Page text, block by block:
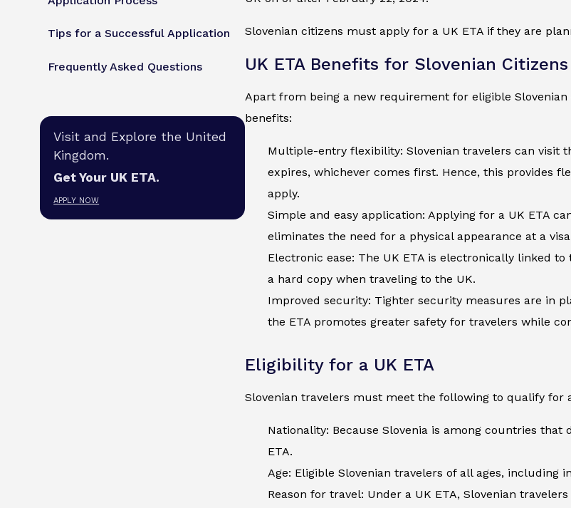
Tips for a Successful Application
Frequently Asked Questions
Visit and Explore the United
Kingdom.
Get Your UK ETA.
APPLY NOW
Slovenian citizens must apply for a UK ETA if they are
UK ETA Benefits for Slovenian Citizens
Apart from being a new requirement for eligible
benefits:
Multiple-entry flexibility: Slovenian travelers can
expires, whichever comes first. Hence, this provides
apply.
Simple and easy application: Applying for a UK ETA
eliminates the need for a physical appearance at a
Electronic ease: The UK ETA is electronically linked
a hard copy when traveling to the UK.
Improved security: Tighter security measures are in
the ETA promotes greater safety for travelers while
Eligibility for a UK ETA
Slovenian travelers must meet the following to qualify for
Nationality: Because Slovenia is among countries
ETA.
Age: Eligible Slovenian travelers of all ages, including
Reason for travel: Under a UK ETA, Slovenian